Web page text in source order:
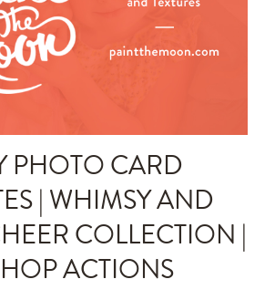
Annie's Photos
Photo Techniques
PHOTO CARD
| WHIMSY AND
COLLECTION |
ACTIONS